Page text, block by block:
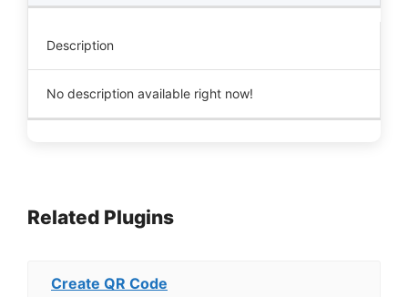
Description
No description available right now!
Related Plugins
Create QR Code